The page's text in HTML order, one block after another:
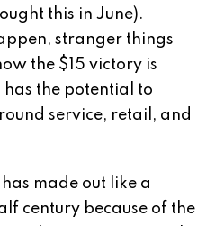
this in June).
stranger things
the $15 victory is
the potential to
service, retail, and
made out like a
century because of the